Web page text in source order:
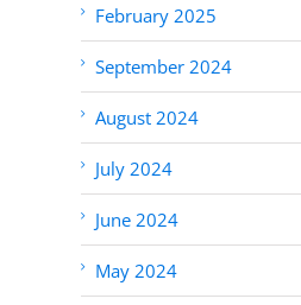
February 2025
September 2024
August 2024
July 2024
June 2024
May 2024